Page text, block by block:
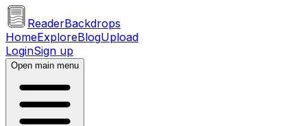
ReaderBackdrops
HomeExploreBlogUpload
LoginSign up
Open main menu